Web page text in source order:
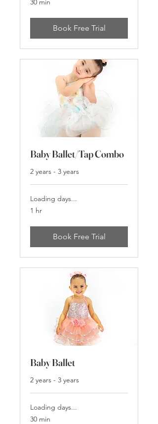
30 min
Book Free Trial
Baby Ballet/Tap Combo
2 years - 3 years
Loading days...
1 hr
Book Free Trial
Baby Ballet
2 years - 3 years
Loading days...
30 min